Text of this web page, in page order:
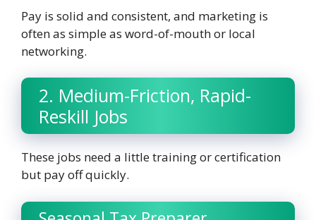
Pay is solid and consistent, and marketing is
often as simple as word-of-mouth or local
networking.
2. Medium-Friction, Rapid-
Reskill Jobs
These jobs need a little training or certification
but pay off quickly.